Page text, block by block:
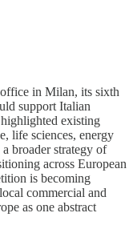
in Milan, its sixth
support Italian
highlighted existing
life sciences, energy
broader strategy of
across European
is becoming
commercial and
as one abstract